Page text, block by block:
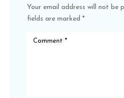
Your email address will not be
fields are marked *